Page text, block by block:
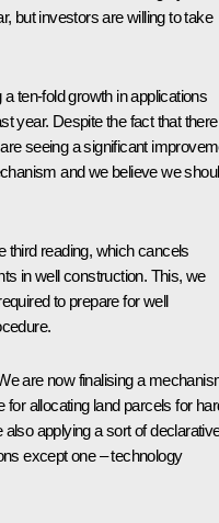
but investors are willing to take
ten-fold growth in applications
year. Despite the fact that there
seeing a significant
and we believe we
third reading, which cancels
in well construction. This, we
to prepare for well
are now finalising a
allocating land parcels for
applying a sort of
except one – technology